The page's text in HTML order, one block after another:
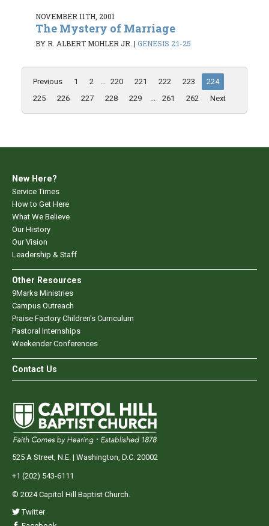
NOVEMBER 11TH, 2001
The Mystery of Marriage
BY R. ALBERT MOHLER JR. | GENESIS 2:1-25
Previous 1 2 ... 220 221 222 223
224
225
226 227 228 229 ... 261 262 Next
New Here?
Service Times
How to Get Here
What We Believe
Our History
Our Vision
Leadership & Staff
Other Resources
9Marks Ministries
Campus Outreach
Praise Factory Children's Curriculum
Pastoral Internships
Weekender Conferences
Contact Us
525 A Street, N.E. | Washington, D.C. 20002
+1 (202) 543-6111
© 2024 Capitol Hill Baptist Church.
Twitter